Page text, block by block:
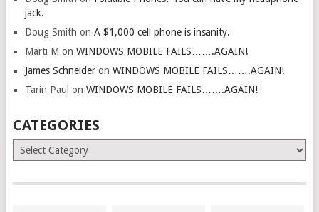
jack.
Doug Smith on A $1,000 cell phone is insanity.
Marti M on WINDOWS MOBILE FAILS…….AGAIN!
James Schneideron WINDOWS MOBILE FAILS…….AGAIN!
Tarin Paul on WINDOWS MOBILE FAILS…….AGAIN!
CATEGORIES
Categories